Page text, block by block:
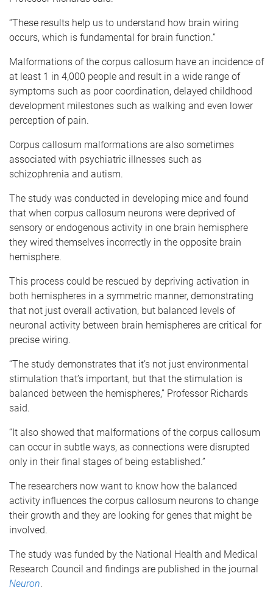
“These results help us to understand how brain wiring
occurs, which is fundamental for brain function.”
Malformations of the corpus callosum have an incidence of
at least 1 in 4,000 people and result in a wide range of
symptoms such as poor coordination, delayed childhood
development milestones such as walking and even lower
perception of pain.
Corpus callosum malformations are also sometimes
associated with psychiatric illnesses such as
schizophrenia and autism.
The study was conducted in developing mice and found
that when corpus callosum neurons were deprived of
sensory or endogenous activity in one brain hemisphere
they wired themselves incorrectly in the opposite brain
hemisphere.
This process could be rescued by depriving activation in
both hemispheres in a symmetric manner, demonstrating
that not just overall activation, but balanced levels of
neuronal activity between brain hemispheres are critical for
precise wiring.
“The study demonstrates that it’s not just environmental
stimulation that’s important, but that the stimulation is
balanced between the hemispheres,” Professor Richards
said.
“It also showed that malformations of the corpus callosum
can occur in subtle ways, as connections were disrupted
only in their final stages of being established.”
The researchers now want to know how the balanced
activity influences the corpus callosum neurons to change
their growth and they are looking for genes that might be
involved.
The study was funded by the National Health and Medical
Research Council and findings are published in the journal
Neuron.